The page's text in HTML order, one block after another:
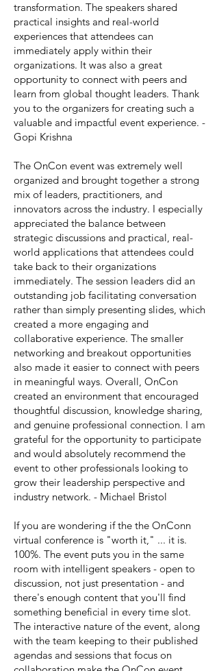
transformation. The speakers shared
practical insights and real-world
experiences that attendees can
immediately apply within their
organizations. It was also a great
opportunity to connect with peers and
learn from global thought leaders. Thank
you to the organizers for creating such a
valuable and impactful event experience. -
Gopi Krishna
The OnCon event was extremely well
organized and brought together a strong
mix of leaders, practitioners, and
innovators across the industry. I especially
appreciated the balance between
strategic discussions and practical, real-
world applications that attendees could
take back to their organizations
immediately. The session leaders did an
outstanding job facilitating conversation
rather than simply presenting slides, which
created a more engaging and
collaborative experience. The smaller
networking and breakout opportunities
also made it easier to connect with peers
in meaningful ways. Overall, OnCon
created an environment that encouraged
thoughtful discussion, knowledge sharing,
and genuine professional connection. I am
grateful for the opportunity to participate
and would absolutely recommend the
event to other professionals looking to
grow their leadership perspective and
industry network. - Michael Bristol
If you are wondering if the the OnConn
virtual conference is "worth it," ... it is.
100%. The event puts you in the same
room with intelligent speakers - open to
discussion, not just presentation - and
there's enough content that you'll find
something beneficial in every time slot.
The interactive nature of the event, along
with the team keeping to their published
agendas and sessions that focus on